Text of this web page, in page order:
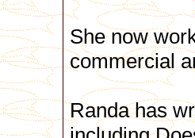
She now
commercial
Randa has